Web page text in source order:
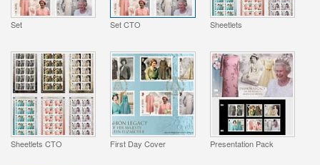
Set Set CTO Sheetlets
Sheetlets CTO First Day Cover Presentation Pack